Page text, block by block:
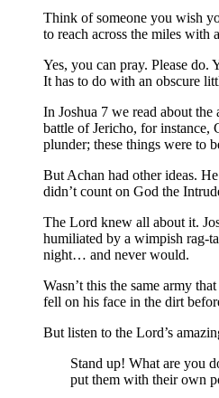
Think of someone you wish
to reach across the miles with
Yes, you can pray. Please do.
It has to do with an obscure
In Joshua 7 we read about
battle of Jericho, for instance,
plunder; these things were to
But Achan had other ideas.
didn’t count on God the
The Lord knew all about it.
humiliated by a wimpish rag-
night… and never would.
Wasn’t this the same army
fell on his face in the dirt
But listen to the Lord’s
Stand up! What are you
put them with their own